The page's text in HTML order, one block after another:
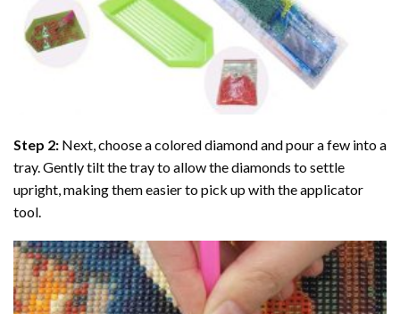
Step 2: Next, choose a colored diamond and pour a few into a
tray. Gently tilt the tray to allow the diamonds to settle
upright, making them easier to pick up with the applicator
tool.